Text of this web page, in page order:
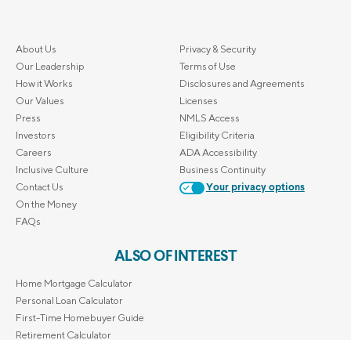
About Us
Our Leadership
How it Works
Our Values
Press
Investors
Careers
Inclusive Culture
Contact Us
On the Money
FAQs
Privacy & Security
Terms of Use
Disclosures and Agreements
Licenses
NMLS Access
Eligibility Criteria
ADA Accessibility
Business Continuity
Your privacy options
ALSO OF INTEREST
Home Mortgage Calculator
Personal Loan Calculator
First-Time Homebuyer Guide
Retirement Calculator